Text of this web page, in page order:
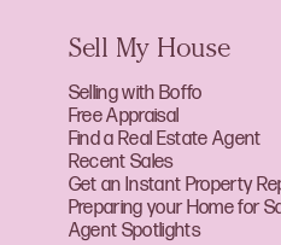
Sell My House
Selling with Boffo
Free Appraisal
Find a Real Estate Agent
Recent Sales
Get an Instant Property
Preparing your Home for
Agent Spotlights